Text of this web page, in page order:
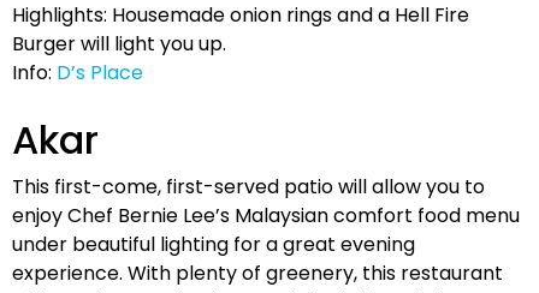
Highlights: Housemade onion rings and a Hell Fire
Burger will light you up.
Info: D’s Place
Akar
This first-come, first-served patio will allow you to
enjoy Chef Bernie Lee’s Malaysian comfort food menu
under beautiful lighting for a great evening
experience. With plenty of greenery, this restaurant